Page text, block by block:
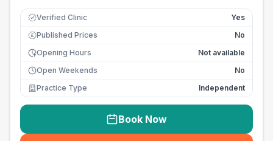
Verified Clinic Yes
£ Published Prices
No
Opening Hours
Not available
Open Weekends
No
Practice Type
Independent
Book Now